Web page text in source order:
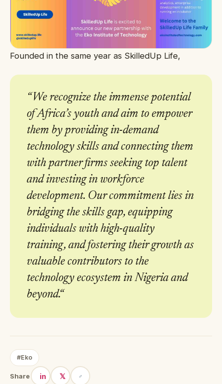
Founded in the same year as SkilledUp Life,
“We recognize the immense potential
of Africa’s youth and aim to empower
them by providing in-demand
technology skills and connecting them
with partner firms seeking top talent
and investing in workforce
development. Our commitment lies in
bridging the skills gap, equipping
individuals with high-quality
training, and fostering their growth as
valuable contributors to the
technology ecosystem in Nigeria and
beyond.“
#Eko
Share in 𝕏